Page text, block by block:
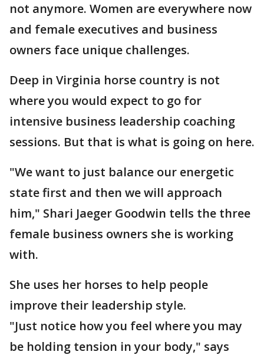
not anymore. Women are everywhere now
and female executives and business
owners face unique challenges.
Deep in Virginia horse country is not
where you would expect to go for
intensive business leadership coaching
sessions. But that is what is going on here.
"We want to just balance our energetic
state first and then we will approach
him," Shari Jaeger Goodwin tells the three
female business owners she is working
with.
She uses her horses to help people
improve their leadership style.
"Just notice how you feel where you may
be holding tension in your body," says